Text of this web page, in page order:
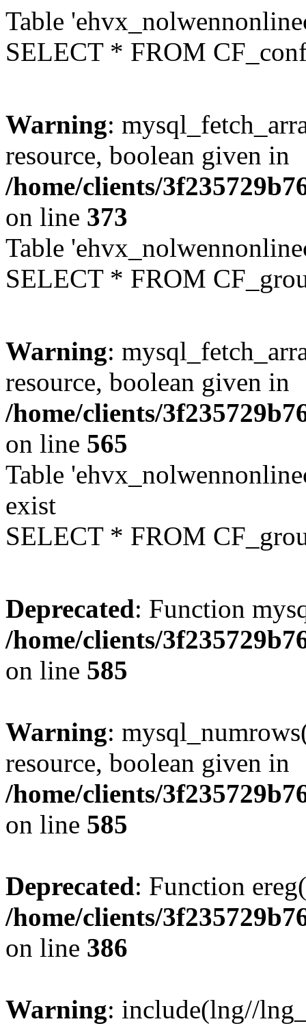
Table
SELECT * FROM
Warning:
resource, boolean given in
/home/clients/
on line 373
Table
SELECT * FROM
Warning:
resource, boolean given in
/home/clients/
on line 565
Table
exist
SELECT * FROM
Deprecated: Function
/home/clients/
on line 585
Warning:
resource, boolean given in
/home/clients/
on line 585
Deprecated: Function
/home/clients/
on line 386
Warning: include(lng//